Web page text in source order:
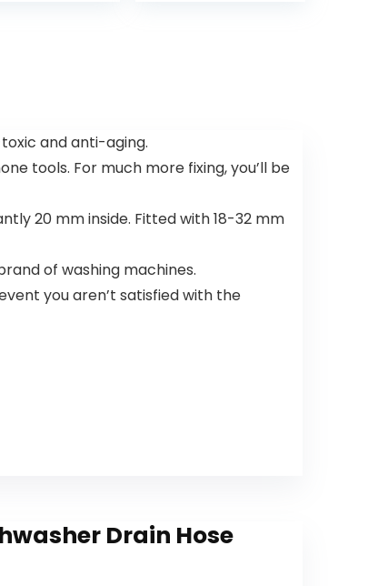
Cleaning
toxic and anti-aging.
tools. For much more fixing, you’ll be
20 mm inside. Fitted with 18-32 mm
of washing machines.
you aren’t satisfied with the
Drain Hose